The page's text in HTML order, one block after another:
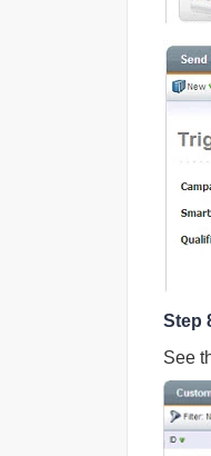
Step
See